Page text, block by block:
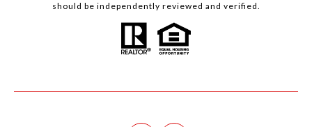
should be independently reviewed and verified.